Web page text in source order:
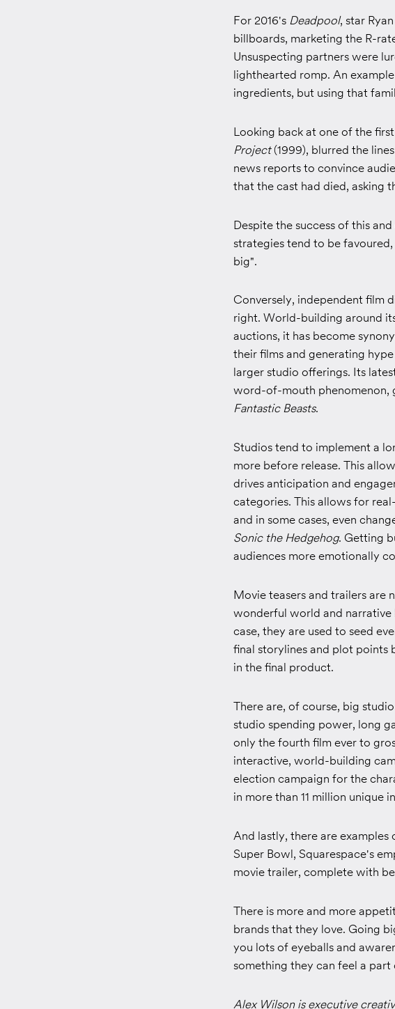
For 2016's Deadpool, star
billboards, marketing the R-
Unsuspecting partners were
lighthearted romp. An
ingredients, but using that
Looking back at one of the
Project (1999), blurred the
news reports to convince
that the cast had died, asking
Despite the success of this
strategies tend to be
big".
Conversely, independent film
right. World-building around
auctions, it has become
their films and generating
larger studio offerings. Its
word-of-mouth phenomenon,
Fantastic Beasts.
Studios tend to implement a
more before release. This
drives anticipation and
categories. This allows for
and in some cases, even
Sonic the Hedgehog. Getting
audiences more emotionally
Movie teasers and trailers are
wonderful world and
case, they are used to seed
final storylines and plot points
in the final product.
There are, of course, big
studio spending power, long
only the fourth film ever to
interactive, world-building
election campaign for the
in more than 11 million unique
And lastly, there are
Super Bowl, Squarespace's
movie trailer, complete with
There is more and more
brands that they love. Going
you lots of eyeballs and
something they can feel a
Alex Wilson is executive